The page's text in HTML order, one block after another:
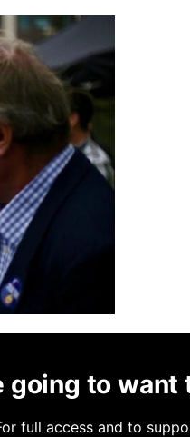
going to
full access and to